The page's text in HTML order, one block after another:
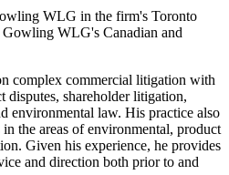
WLG in the firm's Toronto
WLG's Canadian and
complex commercial litigation with
disputes, shareholder litigation,
environmental law. His practice also
the areas of environmental, product
Given his experience, he provides
and direction both prior to and